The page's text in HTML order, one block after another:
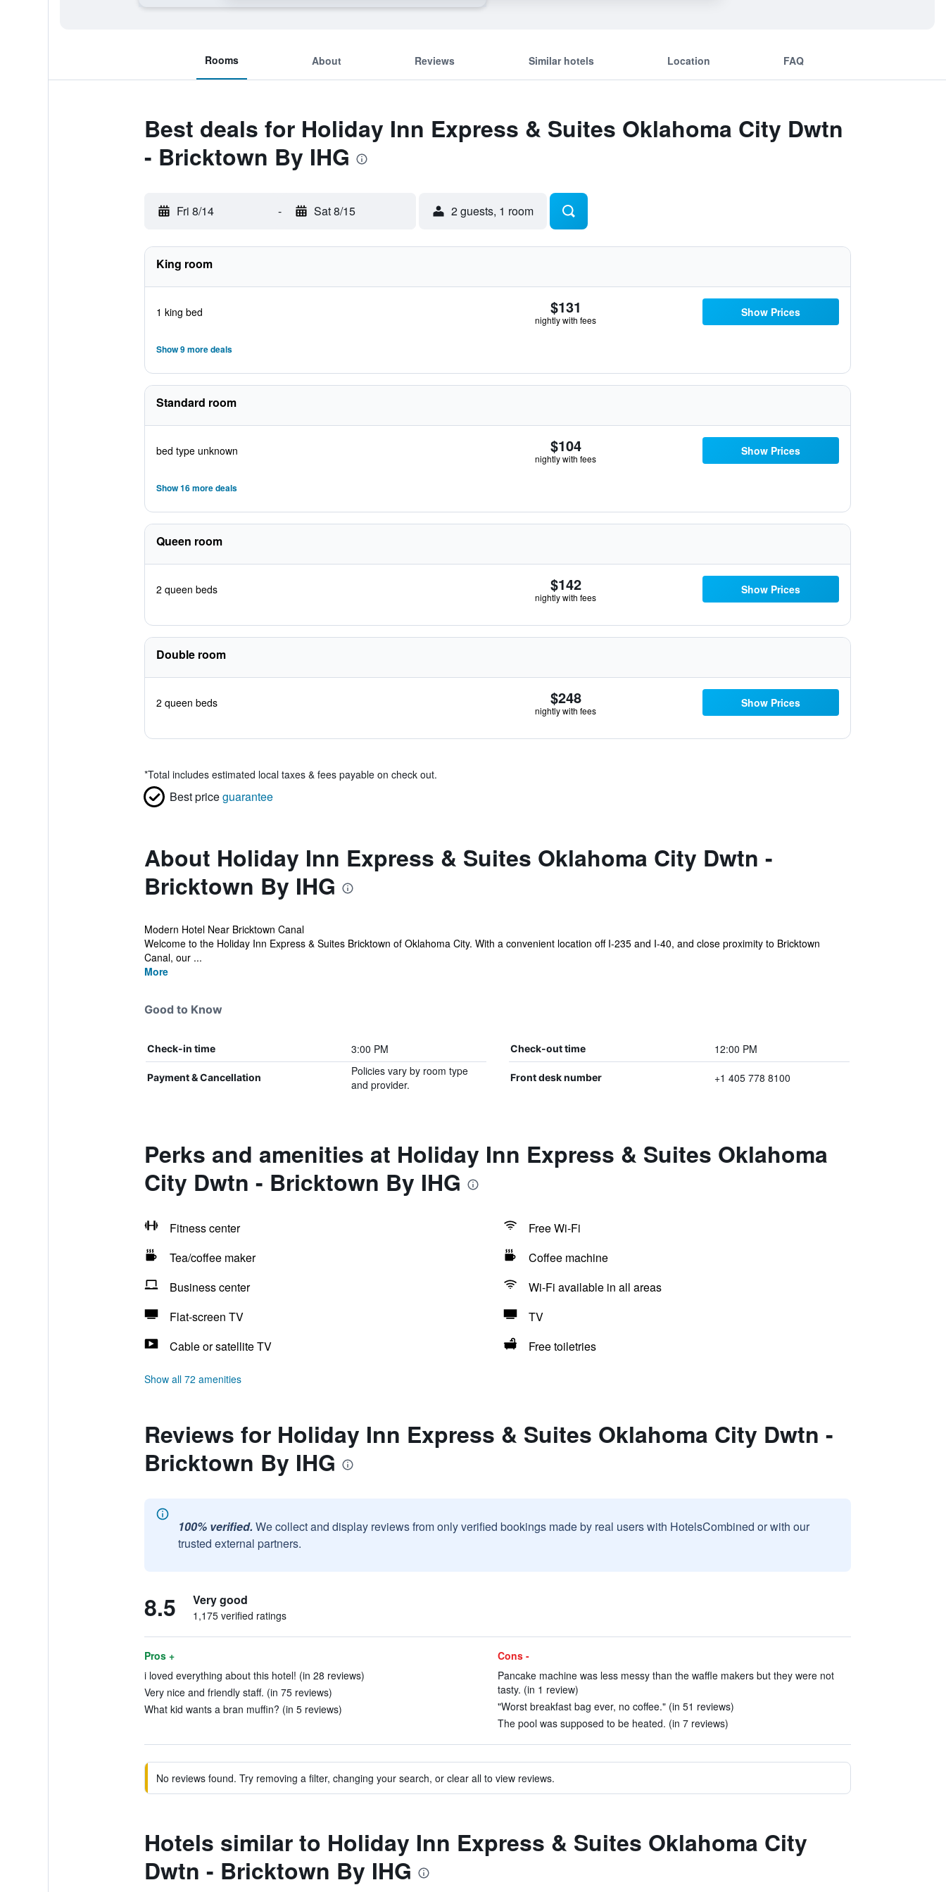
Rooms About Reviews Similar hotels Location FAQ
Best deals for Holiday Inn Express & Suites Oklahoma City Dwtn
- Bricktown By IHG
Fri 8/14 - Sat 8/15 2 guests, 1 room
King room
1 king bed $131
nightly with fees
Show Prices
Show 9 more deals
Standard room
bed type unknown $104
nightly with fees
Show Prices
Show 16 more deals
Queen room
2 queen beds $142
nightly with fees
Show Prices
Double room
2 queen beds $248
nightly with fees
Show Prices
*Total includes estimated local taxes & fees payable on check out.
Best priceguarantee
About Holiday Inn Express & Suites Oklahoma City Dwtn -
Bricktown By IHG
Modern Hotel Near Bricktown Canal
Welcome to the Holiday Inn Express & Suites Bricktown of Oklahoma City. With a convenient location off I-235 and I-40, and close proximity to Bricktown
Canal, our ...
More
Good to Know
Check-in time 3:00 PM Check-out time 12:00 PM
Payment & Cancellation
Policies vary by room type
and provider.
Front desk number +1 405 778 8100
Perks and amenities at Holiday Inn Express & Suites Oklahoma
City Dwtn - Bricktown By IHG
Fitness center
Free Wi-Fi
Tea/coffee maker
Coffee machine
Business center
Wi-Fi available in all areas
Flat-screen TV
TV
Cable or satellite TV
Free toiletries
Show all 72 amenities
Reviews for Holiday Inn Express & Suites Oklahoma City Dwtn -
Bricktown By IHG
100% verified. We collect and display reviews from only verified bookings made by real users with HotelsCombined or with our
trusted external partners.
8.5 Very good
1,175 verified ratings
Pros +
i loved everything about this hotel! (in 28 reviews)
Very nice and friendly staff. (in 75 reviews)
What kid wants a bran muffin? (in 5 reviews)
Cons -
Pancake machine was less messy than the waffle makers but they were not
tasty. (in 1 review)
"Worst breakfast bag ever, no coffee." (in 51 reviews)
The pool was supposed to be heated. (in 7 reviews)
No reviews found. Try removing a filter, changing your search, or clear all to view reviews.
Hotels similar to Holiday Inn Express & Suites Oklahoma City
Dwtn - Bricktown By IHG